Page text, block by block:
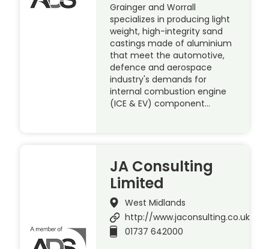
Grainger and Worrall
specializes in producing light
weight, high-integrity sand
castings made of aluminium
that meet the automotive,
defence and aerospace
industry's demands for
internal combustion engine
(ICE & EV) component…
JA Consulting
Limited
West Midlands
http://www.jaconsulting.co.uk
01737 642000